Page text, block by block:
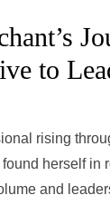
to
rising
herself in
and